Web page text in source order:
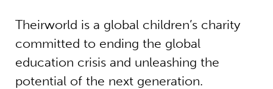
Theirworld is a global children’s charity
committed to ending the global
education crisis and unleashing the
potential of the next generation.